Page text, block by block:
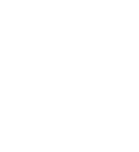
ODI
Virat Kohli,
(WK), Ishan
Singh,
Dubey.